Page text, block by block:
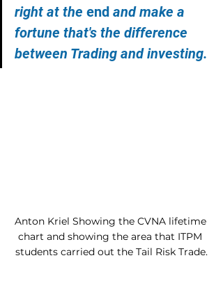
right at the end and make a
fortune that's the difference
between Trading and investing.
Anton Kriel Showing the CVNA lifetime
chart and showing the area that ITPM
students carried out the Tail Risk Trade.